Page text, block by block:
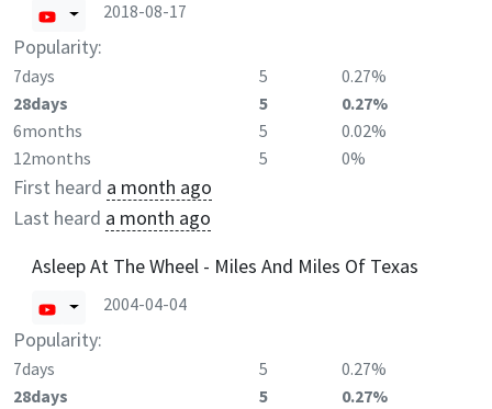
2018-08-17
Popularity:
7days 5
0.27%
28days
5
0.27%
6months
5
0.02%
12months
5 0%
First heard a month ago
Last heard a month ago
Asleep At The Wheel - Miles And Miles Of Texas
2004-04-04
Popularity:
7days 5
0.27%
28days
5
0.27%